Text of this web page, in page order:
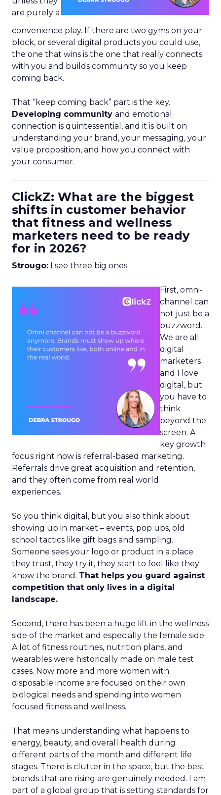
are purely a
convenience play. If there are two gyms on your
block, or several digital products you could use,
the one that wins is the one that really connects
with you and builds community so you keep
coming back.
That “keep coming back” part is the key.
Developing community and emotional
connection is quintessential, and it is built on
understanding your brand, your messaging, your
value proposition, and how you connect with
your consumer.
ClickZ: What are the biggest
shifts in customer behavior
that fitness and wellness
marketers need to be ready
for in 2026?
Strougo: I see three big ones.
First, omni-
channel can
not just be a
buzzword.
We are all
digital
marketers
and I love
digital, but
you have to
think
beyond the
screen. A
key growth
focus right now is referral-based marketing.
Referrals drive great acquisition and retention,
and they often come from real world
experiences.
So you think digital, but you also think about
showing up in market – events, pop ups, old
school tactics like gift bags and sampling.
Someone sees your logo or product in a place
they trust, they try it, they start to feel like they
know the brand. That helps you guard against
competition that only lives in a digital
landscape.
Second, there has been a huge lift in the wellness
side of the market and especially the female side.
A lot of fitness routines, nutrition plans, and
wearables were historically made on male test
cases. Now more and more women with
disposable income are focused on their own
biological needs and spending into women
focused fitness and wellness.
That means understanding what happens to
energy, beauty, and overall health during
different parts of the month and different life
stages. There is clutter in the space, but the best
brands that are rising are genuinely needed. I am
part of a global group that is setting standards for